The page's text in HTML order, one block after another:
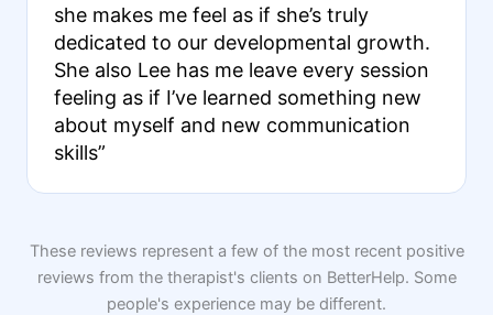
she makes me feel as if she’s truly
dedicated to our developmental growth.
She also Lee has me leave every session
feeling as if I’ve learned something new
about myself and new communication
skills”
These reviews represent a few of the most recent positive
reviews from the therapist's clients on BetterHelp. Some
people's experience may be different.